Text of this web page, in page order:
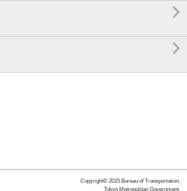


Copyright© 2015 Bureau of Transportation.
Tokyo Metropolitan Government.